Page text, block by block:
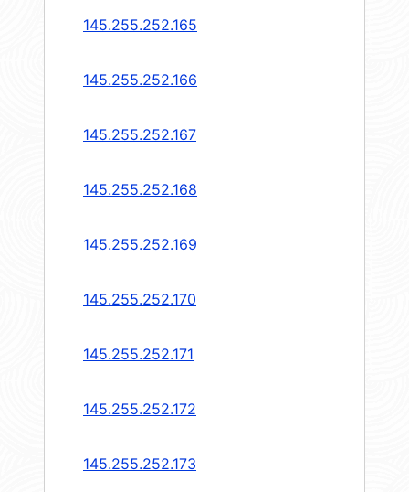
145.255.252.165
145.255.252.166
145.255.252.167
145.255.252.168
145.255.252.169
145.255.252.170
145.255.252.171
145.255.252.172
145.255.252.173